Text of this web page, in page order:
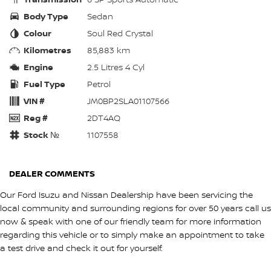
Body Type
Sedan
Colour
Soul Red Crystal
Kilometres
85,883 km
Engine
2.5 Litres 4 Cyl
Fuel Type
Petrol
VIN #
JM0BP2SLA01107566
Reg #
2DT4AQ
Stock №
1107558
DEALER COMMENTS
Our Ford Isuzu and Nissan Dealership have been servicing the
local community and surrounding regions for over 50 years call us
now & speak with one of our friendly team for more information
regarding this vehicle or to simply make an appointment to take
a test drive and check it out for yourself.